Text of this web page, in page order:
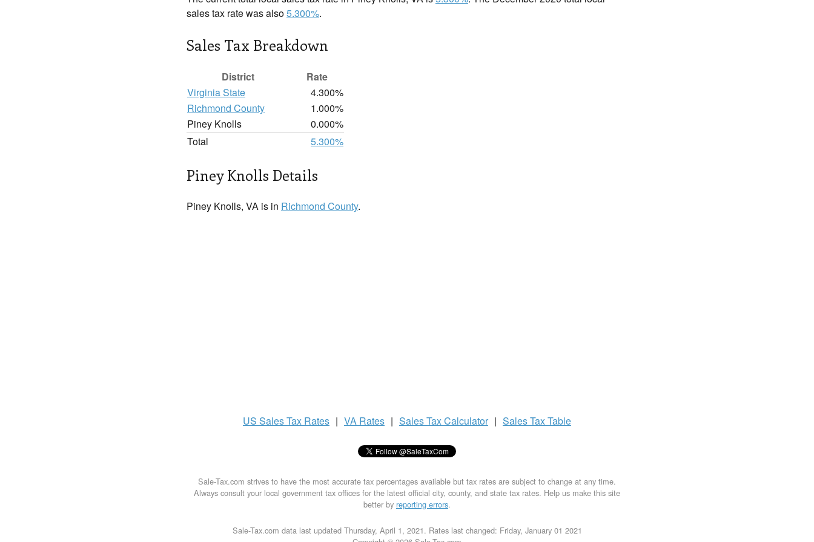
sales tax rate was also5.300%.
Sales Tax Breakdown
District
Rate
Virginia State
4.300%
Richmond County
1.000%
Piney Knolls
0.000%
Total
5.300%
Piney Knolls Details
Piney Knolls, VA is in Richmond County.
US Sales Tax Rates | VA Rates | Sales TaxCalculator | Sales TaxTable
Sale-Tax.com strives to have the most accurate tax percentages available but tax rates are subject to change at any time.
Always consult your local government tax offices for the latest official city, county, and state tax rates. Help us make this site
better by reporting errors.
Sale-Tax.com data last updated Thursday, April 1, 2021. Rates last changed: Friday, January 01 2021